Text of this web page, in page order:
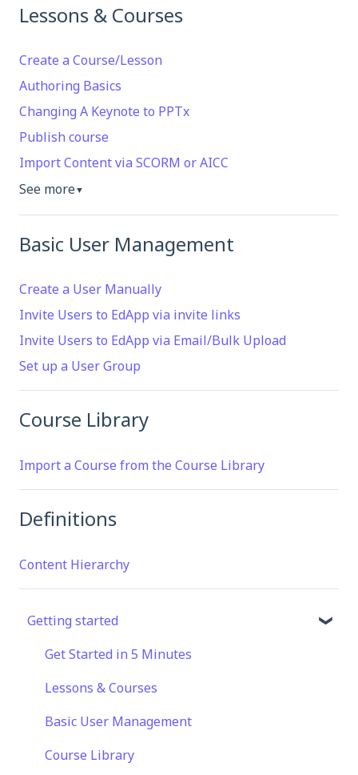
Lessons & Courses
Create a Course/Lesson
Authoring Basics
Changing A Keynote to PPTx
Publish course
Import Content via SCORM or AICC
See more▼
Basic User Management
Create a User Manually
Invite Users to EdApp via invite links
Invite Users to EdApp via Email/Bulk Upload
Set up a User Group
Course Library
Import a Course from the Course Library
Definitions
Content Hierarchy
Getting started
Get Started in 5 Minutes
Lessons & Courses
Basic User Management
Course Library